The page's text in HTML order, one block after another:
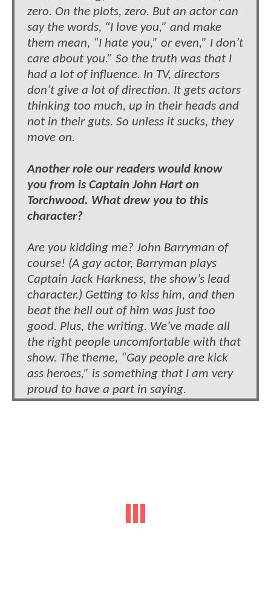
zero. On the plots, zero. But an actor can
say the words, “I love you,” and make
them mean, “I hate you,” or even,” I don’t
care about you.” So the truth was that I
had a lot of influence. In TV, directors
don’t give a lot of direction. It gets actors
thinking too much, up in their heads and
not in their guts. So unless it sucks, they
move on.
Another role our readers would know
you from is Captain John Hart on
Torchwood. What drew you to this
character?
Are you kidding me? John Barryman of
course! (A gay actor, Barryman plays
Captain Jack Harkness, the show’s lead
character.) Getting to kiss him, and then
beat the hell out of him was just too
good. Plus, the writing. We’ve made all
the right people uncomfortable with that
show. The theme, “Gay people are kick
ass heroes,” is something that I am very
proud to have a part in saying.